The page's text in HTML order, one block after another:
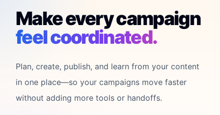
Make every campaign
feel coordinated.
Plan, create, publish, and learn from your content
in one place—so your campaigns move faster
without adding more tools or handoffs.